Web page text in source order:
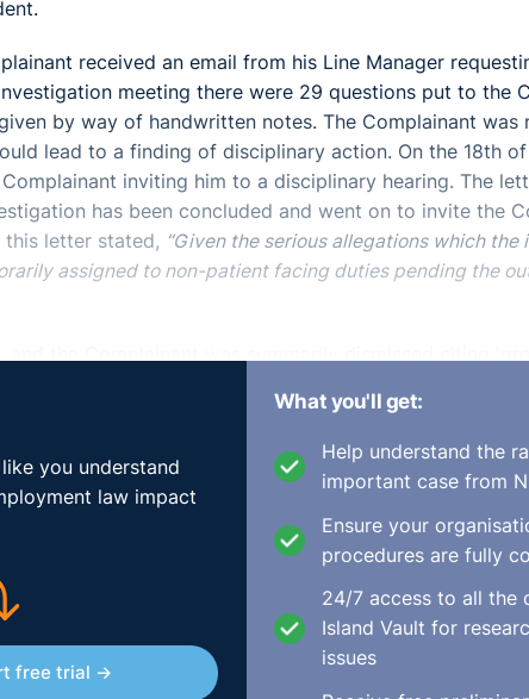
received an email from his Line Manager
meeting there were 29 questions put to the
by way of handwritten notes. The Complainant
lead to a finding of disciplinary action. On the 18th
inviting him to a disciplinary hearing. The
has been concluded and went on to invite the
this letter stated, “Given the serious allegations which the
assigned to non-patient facing duties pending the
also submitted that training records and
did receive general and ongoing training over an
that the Complainant was afforded all benefits of fair
principles of natural justice. Namely, the Complainant
against him; he was afforded the right to
at which he was given every opportunity to
you understand
law impact
free trial →
What you'll get:
Help understand the
important case from
Ensure your
procedures are fully
24/7 access to all the
Island Vault for
issues